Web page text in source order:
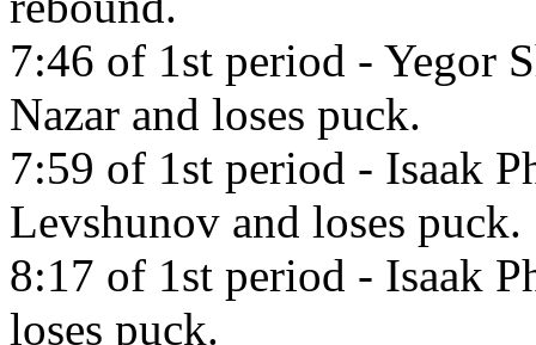
7:46 of 1st period - Yegor
Nazar and loses puck.
7:59 of 1st period - Isaak
Levshunov and loses puck.
8:17 of 1st period - Isaak
loses puck.